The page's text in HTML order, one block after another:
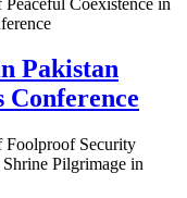
Pakistan
Conference